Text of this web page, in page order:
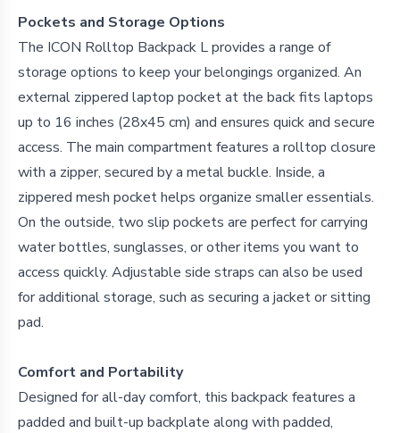
Pockets and Storage Options
The ICON Rolltop Backpack L provides a range of
storage options to keep your belongings organized. An
external zippered laptop pocket at the back fits laptops
up to 16 inches (28x45 cm) and ensures quick and secure
access. The main compartment features a rolltop closure
with a zipper, secured by a metal buckle. Inside, a
zippered mesh pocket helps organize smaller essentials.
On the outside, two slip pockets are perfect for carrying
water bottles, sunglasses, or other items you want to
access quickly. Adjustable side straps can also be used
for additional storage, such as securing a jacket or sitting
pad.
Comfort and Portability
Designed for all-day comfort, this backpack features a
padded and built-up backplate along with padded,